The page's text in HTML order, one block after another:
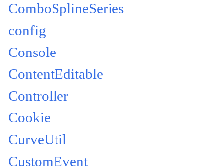
ComboSplineSeries
config
Console
ContentEditable
Controller
Cookie
CurveUtil
CustomEvent